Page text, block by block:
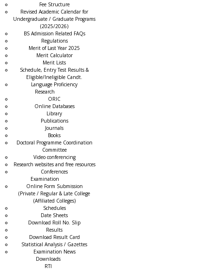
Fee Structure
Revised Academic Calendar for
Undergraduate / Graduate Programs
(2025/2026)
BS Admission Related FAQs
Regulations
Merit of Last Year 2025
Merit Calculator
Merit Lists
Schedule, Entry Test Results &
Eligible/Ineligible Candt.
Language Proficiency
Research
ORIC
Online Databases
Library
Publications
Journals
Books
Doctoral Programme Coordination
Committee
Video conferencing
Research websites and free resources
Conferences
Examination
Online Form Submission
(Private / Regular & Late College
(Affiliated Colleges)
Schedules
Date Sheets
Download Roll No. Slip
Results
Download Result Card
Statistical Analysis / Gazettes
Examination News
Downloads
RTI